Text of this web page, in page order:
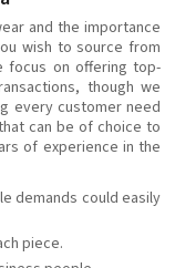
and the importance
wish to source from
focus on offering top-
though we
every customer need
can be of choice to
of experience in the
demands could easily
piece.